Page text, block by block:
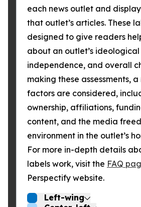
each news outlet and
that outlet’s articles. These
designed to give readers
about an outlet’s
independence, and overall
making these assessments,
factors are considered,
ownership, affiliations,
content, and the media
environment in the outlet’s
For more in-depth details
labels work, visit the FAQ
Perspectify website.
Left-wing